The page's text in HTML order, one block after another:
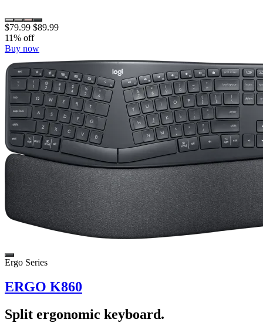
$79.99 $89.99
11% off
Buy now
Ergo Series
ERGO K860
Split ergonomic keyboard.